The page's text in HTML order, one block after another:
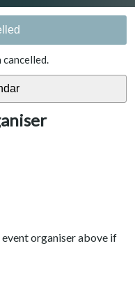
cancelled.
organiser above if